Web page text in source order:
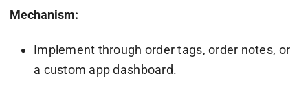
Mechanism:
Implement through order tags, order notes, or
a custom app dashboard.